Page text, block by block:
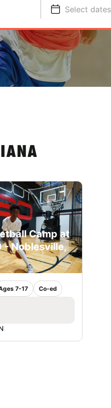
Select
Camp at
- Noblesville,
7-17 Co-ed